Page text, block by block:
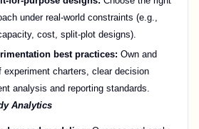
under real-world constraints (e.g.,
cost, split-plot designs).
best practices: Own and
experiment charters, clear decision
analysis and reporting standards.
Analytics